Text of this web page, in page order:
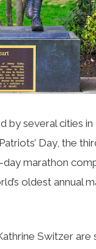
by several cities
Day, the
marathon
oldest annual
Switzer